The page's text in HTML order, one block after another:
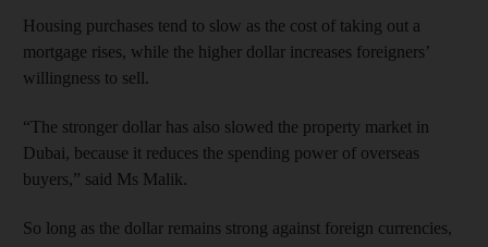
Housing purchases tend to slow as the cost of taking out a
mortgage rises, while the higher dollar increases foreigners’
willingness to sell.
“The stronger dollar has also slowed the property market in
Dubai, because it reduces the spending power of overseas
buyers,” said Ms Malik.
So long as the dollar remains strong against foreign currencies,